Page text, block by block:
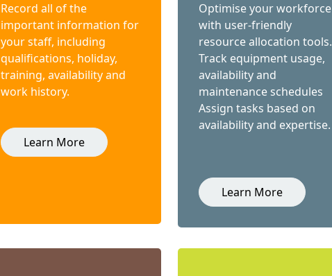
Record all of the
important information for
your staff, including
qualifications, holiday,
training, availability and
work history.
Learn More
Optimise your workforce
with user-friendly
resource allocation tools.
Track equipment usage,
availability and
maintenance schedules
Assign tasks based on
availability and expertise.
Learn More